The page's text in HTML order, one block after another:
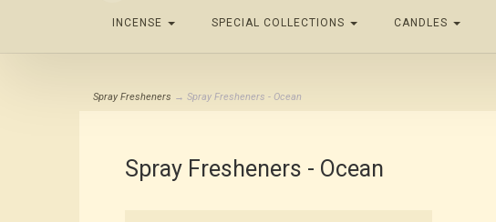
INCENSE SPECIAL COLLECTIONS CANDLES
Spray Fresheners → Spray Fresheners - Ocean
Spray Fresheners - Ocean